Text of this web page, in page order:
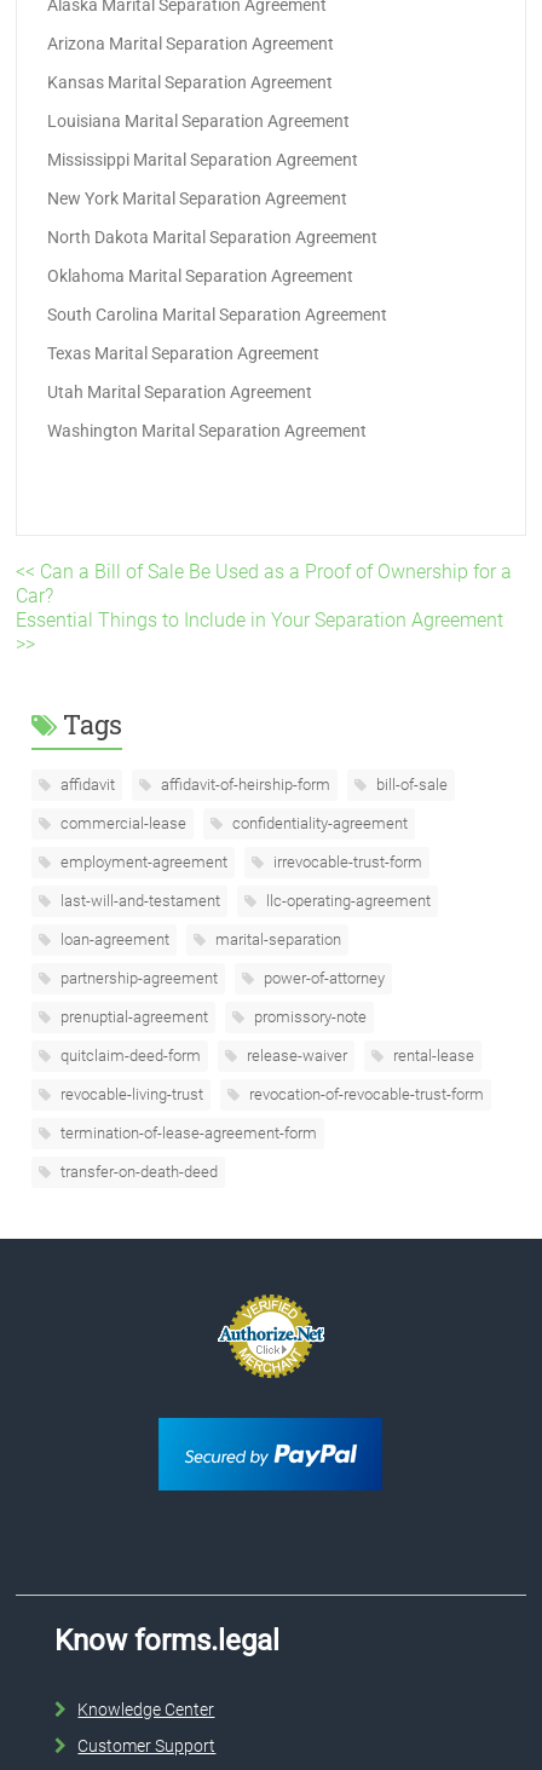
Alaska Marital Separation Agreement
Arizona Marital Separation Agreement
Kansas Marital Separation Agreement
Louisiana Marital Separation Agreement
Mississippi Marital Separation Agreement
New York Marital Separation Agreement
North Dakota Marital Separation Agreement
Oklahoma Marital Separation Agreement
South Carolina Marital Separation Agreement
Texas Marital Separation Agreement
Utah Marital Separation Agreement
Washington Marital Separation Agreement
<< Can a Bill of Sale Be Used as a Proof of Ownership for a
Car?
Essential Things to Include in Your Separation Agreement
>>
Tags
affidavit affidavit-of-heirship-form bill-of-sale
commercial-lease confidentiality-agreement
employment-agreement irrevocable-trust-form
last-will-and-testament llc-operating-agreement
loan-agreement marital-separation
partnership-agreement power-of-attorney
prenuptial-agreement promissory-note
quitclaim-deed-form release-waiver rental-lease
revocable-living-trust revocation-of-revocable-trust-form
termination-of-lease-agreement-form
transfer-on-death-deed
Know forms.legal
Knowledge Center
Customer Support